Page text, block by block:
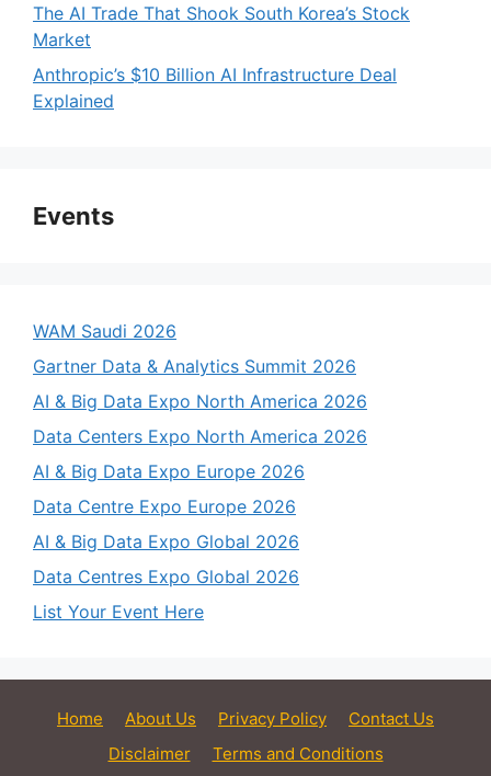
The AI Trade That Shook South Korea’s Stock
Market
Anthropic’s $10 Billion AI Infrastructure Deal
Explained
Events
WAM Saudi 2026
Gartner Data & Analytics Summit 2026
AI & Big Data Expo North America 2026
Data Centers Expo North America 2026
AI & Big Data Expo Europe 2026
Data Centre Expo Europe 2026
AI & Big Data Expo Global 2026
Data Centres Expo Global 2026
List Your Event Here
Home About Us Privacy Policy
Contact Us
Disclaimer
Terms and Conditions